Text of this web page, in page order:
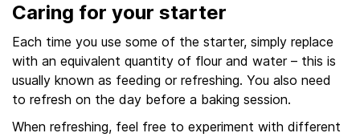
Caring for your starter
Each time you use some of the starter, simply replace
with an equivalent quantity of flour and water – this is
usually known as feeding or refreshing. You also need
to refresh on the day before a baking session.
When refreshing, feel free to experiment with different